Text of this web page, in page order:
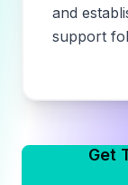
and
support
Get